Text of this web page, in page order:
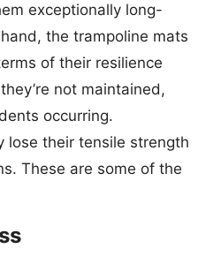
exceptionally long-
the trampoline mats
of their resilience
not maintained,
occurring.
lose their tensile strength
These are some of the